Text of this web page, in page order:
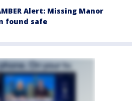
Alert: Missing Manor
found safe